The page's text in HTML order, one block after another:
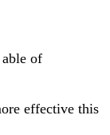
of
effective this